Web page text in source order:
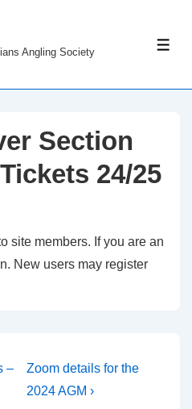
Angling Society
Section
24/25
site members. If you are an
New users may register
–
Next
Post
Zoom details for the
2024 AGM ›